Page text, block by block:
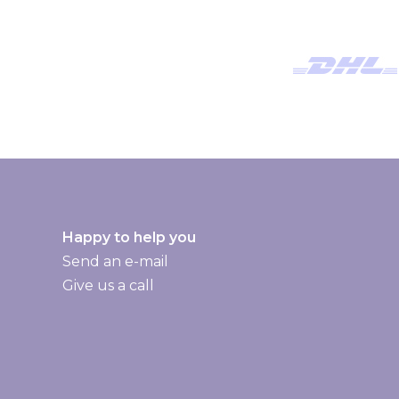
e
Happy to help you
Send an e-mail
Give us a call